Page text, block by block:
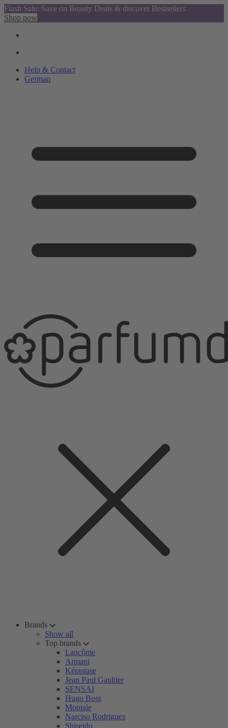
Flash Sale: Save on Beauty Deals & discover Bestsellers
Shop now
Help & Contact
German
Brands
Show all
Top brands
Lancôme
Armani
Kérastase
Jean Paul Gaultier
SENSAI
Hugo Boss
Montale
Narciso Rodriguez
Shiseido